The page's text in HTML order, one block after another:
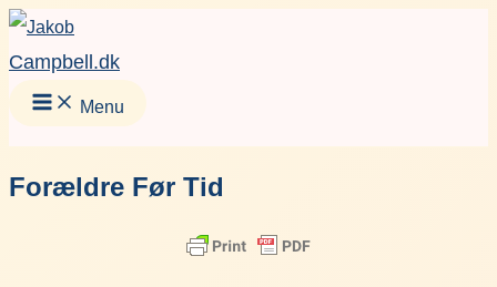
Gå
til
Campbell.dk
Menu
Forældre Før Tid